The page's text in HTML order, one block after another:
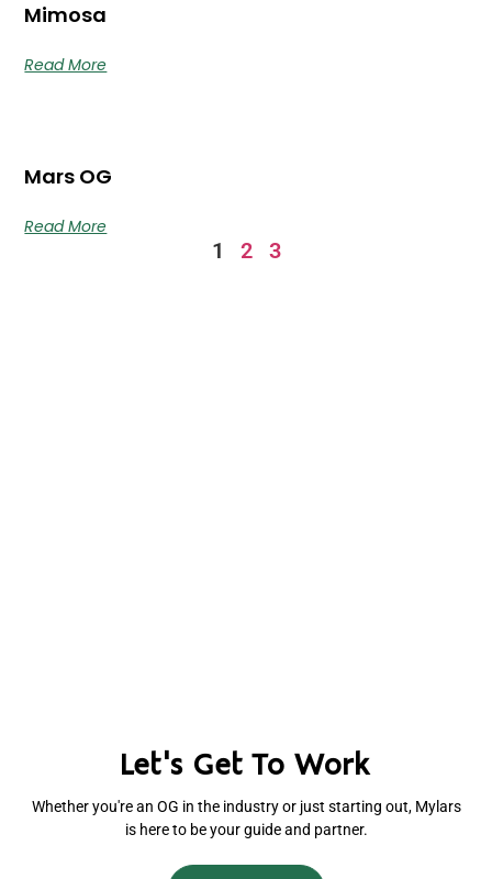
Mimosa
Read More
Mars OG
Read More
1 2 3
Let's Get To Work
Whether you're an OG in the industry or just starting out, Mylars
is here to be your guide and partner.